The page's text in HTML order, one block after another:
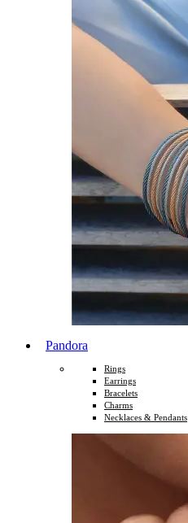
Pandora
Rings
Earrings
Bracelets
Charms
Necklaces & Pendants